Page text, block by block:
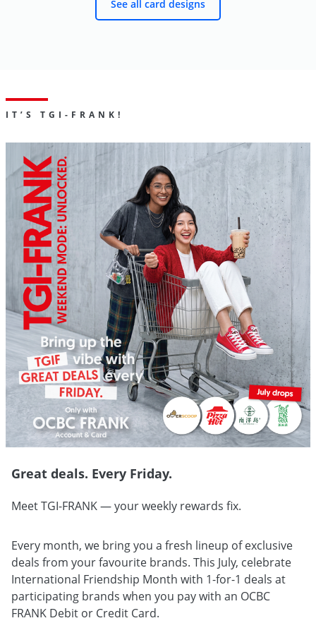
See all card designs
IT’S TGI-FRANK!
Great deals. Every Friday.
Meet TGI-FRANK — your weekly rewards fix.
Every month, we bring you a fresh lineup of exclusive
deals from your favourite brands. This July, celebrate
International Friendship Month with 1-for-1 deals at
participating brands when you pay with an OCBC
FRANK Debit or Credit Card.